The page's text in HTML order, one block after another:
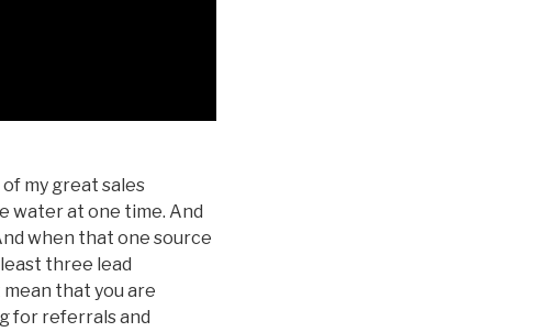
my great sales
water at one time. And
when that one source
three lead
that you are
for referrals and